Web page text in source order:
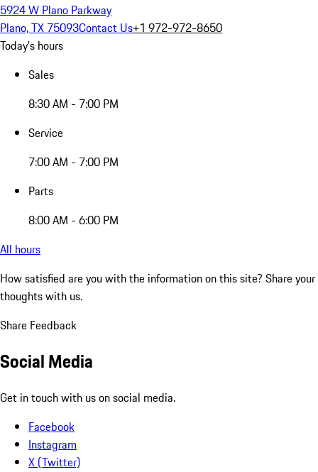
5924 W Plano Parkway
Plano, TX 75093Contact Us+1 972-972-8650
Today's hours
Sales
8:30 AM - 7:00 PM
Service
7:00 AM - 7:00 PM
Parts
8:00 AM - 6:00 PM
All hours
How satisfied are you with the information on this site? Share your
thoughts with us.
Share Feedback
Social Media
Get in touch with us on social media.
Facebook
Instagram
X (Twitter)